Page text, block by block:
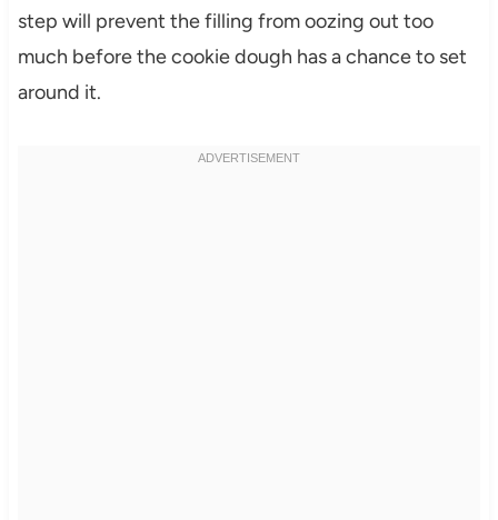
step will prevent the filling from oozing out too
much before the cookie dough has a chance to set
around it.